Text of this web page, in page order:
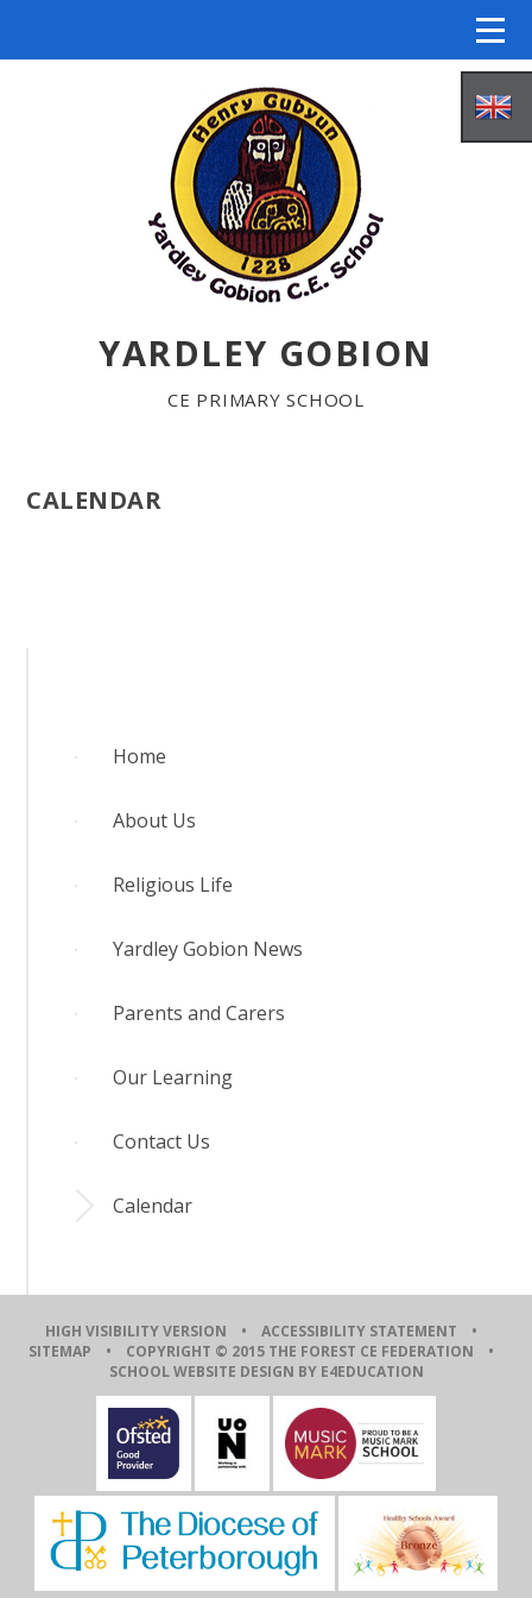
YARDLEY GOBION
CE PRIMARY SCHOOL
OUR LEARNING
CONTACT US
CALENDAR
CALENDAR
Home
About Us
Religious Life
Yardley Gobion News
Parents and Carers
Our Learning
Contact Us
Calendar
HIGH VISIBILITY VERSION • ACCESSIBILITY STATEMENT •
SITEMAP • COPYRIGHT © 2015 THE FOREST CE FEDERATION •
SCHOOL WEBSITE DESIGN BY E4EDUCATION